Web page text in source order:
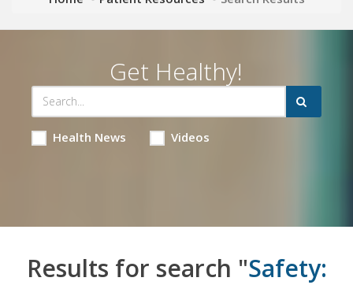
Get Healthy!
Health News Videos
Results for search "Safety: